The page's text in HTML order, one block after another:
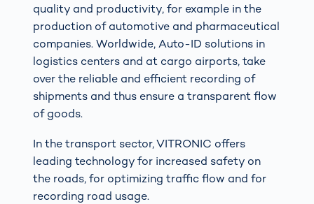
quality and productivity, for example in the
production of automotive and pharmaceutical
companies. Worldwide, Auto-ID solutions in
logistics centers and at cargo airports, take
over the reliable and efficient recording of
shipments and thus ensure a transparent flow
of goods.
In the transport sector, VITRONIC offers
leading technology for increased safety on
the roads, for optimizing traffic flow and for
recording road usage.